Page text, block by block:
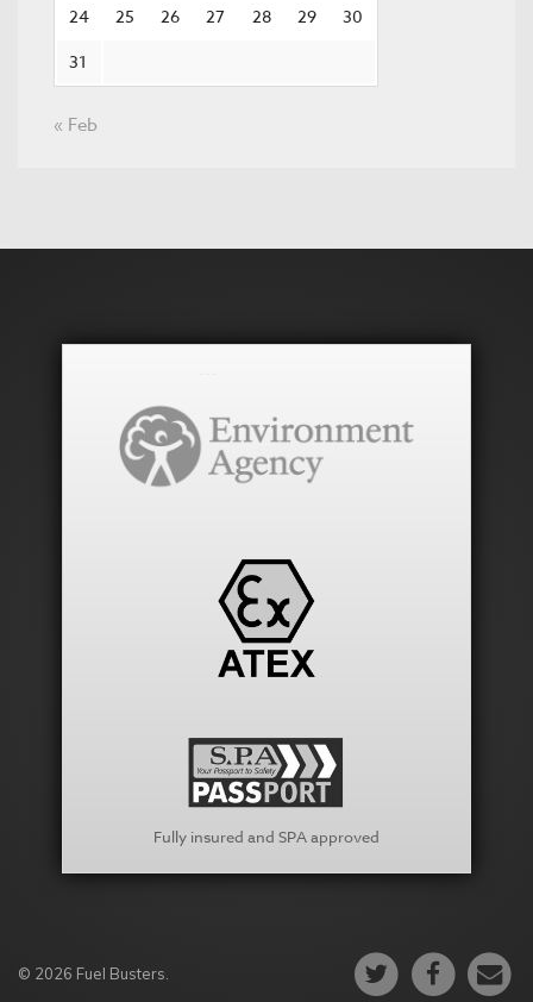
24
25 26 27 28 29
30
31
« Feb
Fully insured and SPA approved
© 2026 Fuel Busters.